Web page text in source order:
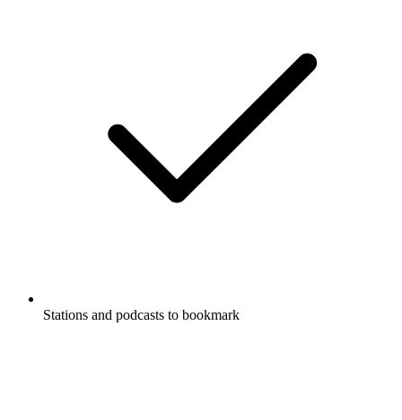
Stations and podcasts to bookmark